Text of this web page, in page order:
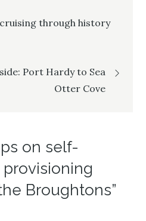
through history
Port Hardy to Sea
Otter Cove
on self-
Broughtons”